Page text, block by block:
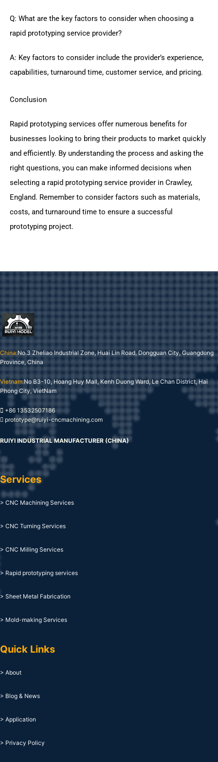
Q: What are the key factors to consider when choosing a
rapid prototyping service provider?
A: Key factors to consider include the provider’s experience,
capabilities, turnaround time, customer service, and pricing.
Conclusion
Rapid prototyping services offer numerous benefits for
businesses looking to bring their products to market quickly
and efficiently. By understanding the process and asking the
right questions, you can make informed decisions when
selecting a rapid prototyping service provider in Crawley,
England. Remember to consider factors such as materials,
costs, and turnaround time to ensure a successful
prototyping project.
China:No.3 Zheliao Industrial Zone, Huai Lin Road, Dongguan City, Guangdong
Province, China
Vietnam:No B3-10, Hoang Huy Mall, Kenh Duong Ward, Le Chan District, Hai
Phong City, VietNam
+86 13532507186
prototype@ruiyi-cncmachining.com
RUIYI INDUSTRIAL MANUFACTURER (CHINA)
Services
> CNC Machining Services
> CNC Turning Services
> CNC Milling Services
> Rapid prototyping services
> Sheet Metal Fabrication
> Mold-making Services
Quick Links
> About
> Blog & News
> Application
> Privacy Policy